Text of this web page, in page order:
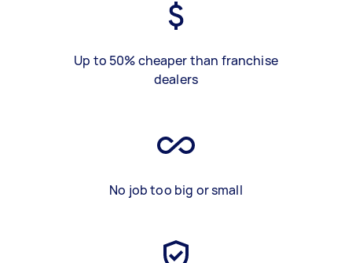
Up to 50% cheaper than franchise
dealers
No job too big or small